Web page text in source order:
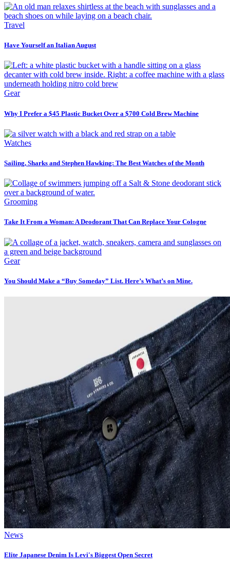
Travel
Have Yourself an Italian August
Gear
Why I Prefer a $45 Plastic Bucket Over a $700 Cold Brew Machine
Watches
Sailing, Sharks and Stephen Hawking: The Best Watches of the Month
Grooming
Take It From a Woman: A Deodorant That Can Replace Your Cologne
Gear
You Should Make a “Buy Someday” List. Here’s What’s on Mine.
News
Elite Japanese Denim Is Levi's Biggest Open Secret